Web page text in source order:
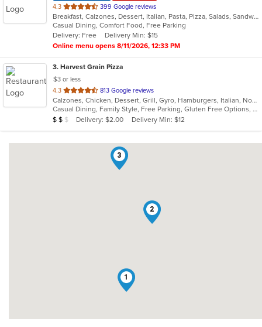
4.3 out
of
5
stars.
399 Google reviews
Breakfast, Calzones, Dessert, Italian, Pasta, Pizza, Salads, Sandwiches, Soup, Subs, Wings, Wraps
Casual Dining, Comfort Food, Free Parking
Delivery: Free
Delivery Min: $15
Online menu opens 8/11/2026, 12:33 PM
3. Harvest Grain Pizza
$3 or less
4.3 out
of
5
stars.
813 Google reviews
Calzones, Chicken, Dessert, Grill, Gyro, Hamburgers, Italian, Noodles, Pasta, Pizza, Salads, Sandwiches, Soup, Subs, Wings, Wraps
Casual Dining, Family Style, Free Parking, Gluten Free Options, Good For Kids, Healthy Options, Vegetarian Options
Average Item Cost: $18
$ $ $ Delivery: $2.00 Delivery Min: $12
1
2
3